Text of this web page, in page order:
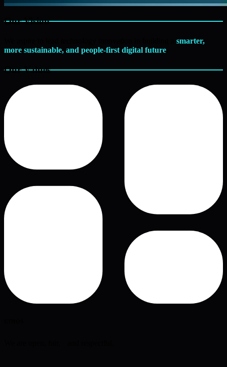
Our Vision
smarter,
more sustainable, and people-first digital future
Our Values